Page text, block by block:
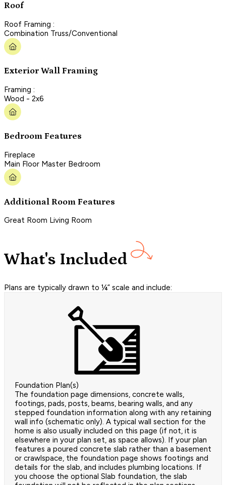
Roof
Roof Framing :
Combination Truss/Conventional
Exterior Wall Framing
Framing :
Wood - 2x6
Bedroom Features
Fireplace
Main Floor Master Bedroom
Additional Room Features
Great Room Living Room
What's Included
Plans are typically drawn to ¼” scale and include:
Foundation Plan(s)
The foundation page dimensions, concrete walls,
footings, pads, posts, beams, bearing walls, and any
stepped foundation information along with any retaining
wall info (schematic only). A typical wall section for the
home is also usually included on this page (if not, it is
elsewhere in your plan set, as space allows). If your plan
features a poured concrete slab rather than a basement
or crawlspace, the foundation page shows footings and
details for the slab, and includes plumbing locations. If
you choose the optional Slab foundation, the slab